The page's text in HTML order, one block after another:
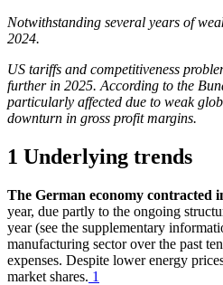
Notwithstanding several years of
2024.
US tariffs and competitiveness
further in 2025. According to the
particularly affected due to weak
downturn in gross profit margins.
1 Underlying trends
The German economy contracted
year, due partly to the ongoing
year (see the supplementary
manufacturing sector over the past
expenses. Despite lower energy
market shares. 1